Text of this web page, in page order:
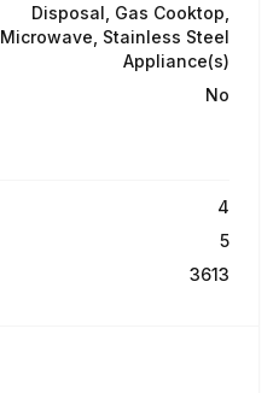
Disposal, Gas Cooktop,
Microwave, Stainless Steel
Appliance(s)
No
4
5
3613